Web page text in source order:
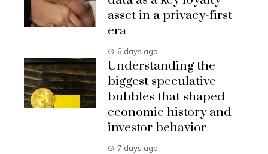
asset in a privacy-first
era
6 days ago
Understanding the
biggest speculative
bubbles that shaped
economic history and
investor behavior
7 days ago